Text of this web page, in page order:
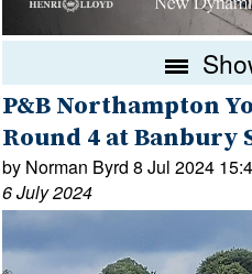
P&B Northampton
Round 4 at Banbury
by Norman Byrd 8 Jul 2024
6 July 2024